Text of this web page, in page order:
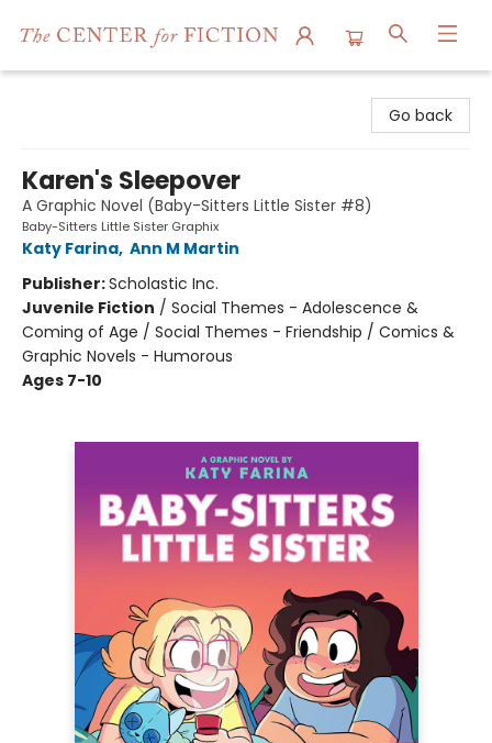
Go back
Karen's Sleepover
A Graphic Novel (Baby-Sitters Little Sister #8)
Baby-Sitters Little Sister Graphix
Katy Farina, Ann M Martin
Publisher:Scholastic Inc.
Juvenile Fiction / Social Themes - Adolescence &
Coming of Age / Social Themes - Friendship / Comics &
Graphic Novels - Humorous
Ages 7-10